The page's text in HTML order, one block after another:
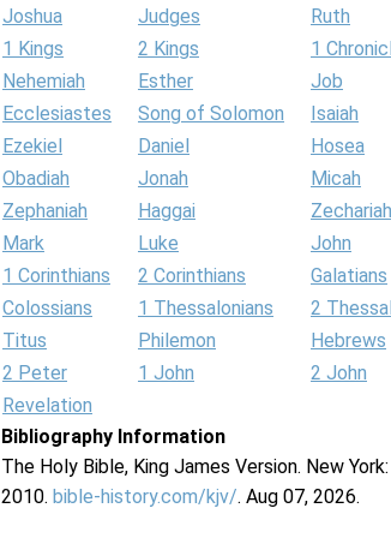
Joshua Judges Ruth
1 Kings
2 Kings 1
Nehemiah
Esther Job
Ecclesiastes
Song of Solomon Isaiah
Ezekiel
Daniel Hosea
Obadiah
Jonah Micah
Zephaniah
Haggai Zechariah
Mark
Luke John
1 Corinthians
2 Corinthians Galatians
Colossians
1 Thessalonians 2
Titus
Philemon Hebrews
2 Peter
1 John 2 John
Revelation
Bibliography Information
The Holy Bible, King James Version. New
2010. bible-history.com/kjv/. Aug 07, 2026.